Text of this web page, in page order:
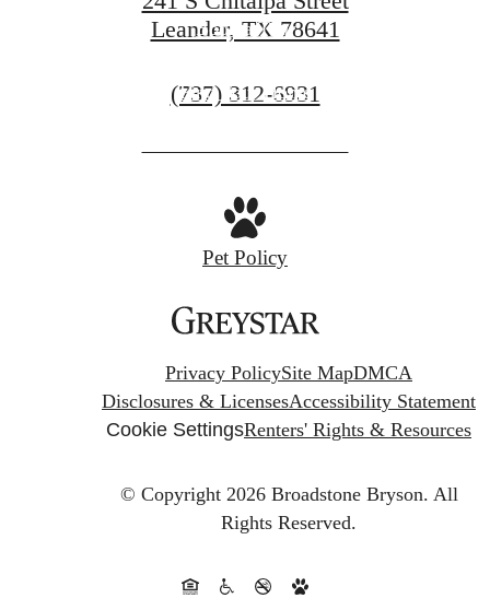
Book a Tour
Find Your Home
Leander, TX 78641
Call
at
(737) 312-6931
Pet Policy
Privacy PolicySite MapDMCA
Disclosures & LicensesAccessibility Statement
Cookie SettingsRenters' Rights & Resources
© Copyright 2026 Broadstone Bryson. All
Rights Reserved.